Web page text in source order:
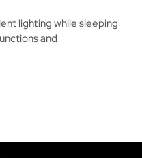
lighting while sleeping
and